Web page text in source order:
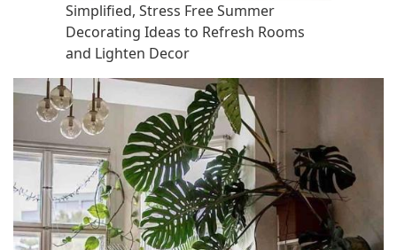
Simplified, Stress Free Summer
Decorating Ideas to Refresh Rooms
and Lighten Decor